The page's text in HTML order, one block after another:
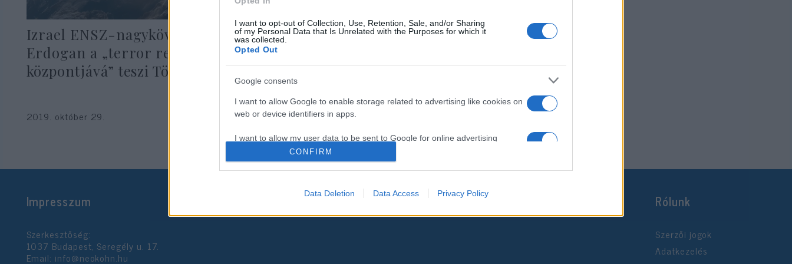
I want to opt-out of Collection, Use, Retention, Sale, and/or Sharing
of my Personal Data that Is Unrelated with the Purposes for which it
was collected.
Opted Out
Google consents
I want to allow Google to enable storage related to advertising like cookies on
web or device identifiers in apps.
I want to allow my user data to be sent to Google for online advertising
web or device identifiers in apps.
CONFIRM
Data Deletion Data Access Privacy Policy
Izrael ENSZ-nagykövete szerint
Erdogan a „terror regionális
központjává” teszi Törökországot
2019. október 29.
Impresszum
Szerkesztőség:
1037 Budapest, Seregély u. 17.
Email: info@neokohn.hu
Rólunk
Szerzői jogok
Adatkezelés